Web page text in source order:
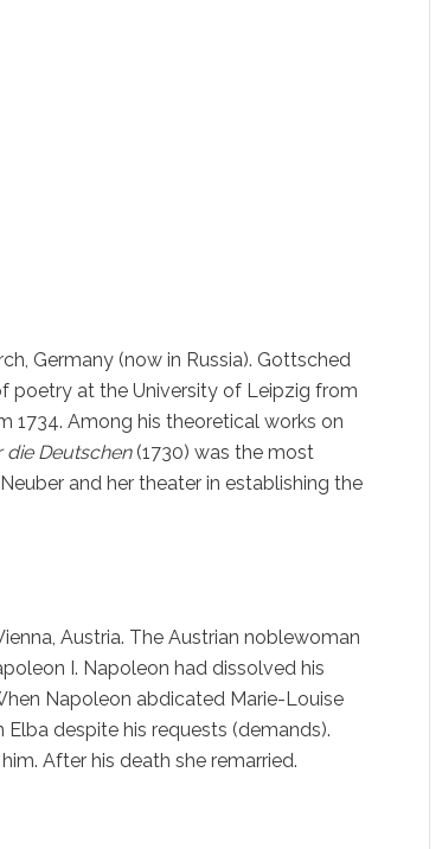
Germany (now in Russia). Gottsched
poetry at the University of Leipzig from
1734. Among his theoretical works on
die Deutschen(1730) was the most
and her theater in establishing the
Austria. The Austrian noblewoman
I. Napoleon had dissolved his
Napoleon abdicated Marie-Louise
despite his requests (demands).
After his death she remarried.